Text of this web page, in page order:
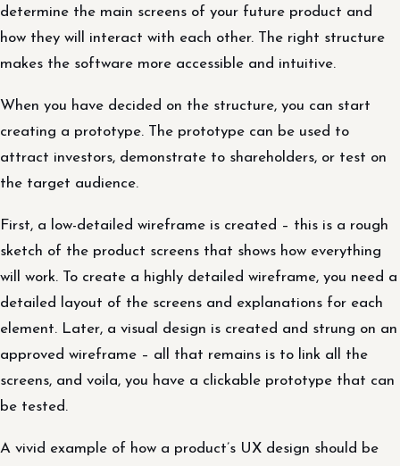
determine the main screens of your future product and
how they will interact with each other. The right structure
makes the software more accessible and intuitive.
When you have decided on the structure, you can start
creating a prototype. The prototype can be used to
attract investors, demonstrate to shareholders, or test on
the target audience.
First, a low-detailed wireframe is created – this is a rough
sketch of the product screens that shows how everything
will work. To create a highly detailed wireframe, you need a
detailed layout of the screens and explanations for each
element. Later, a visual design is created and strung on an
approved wireframe – all that remains is to link all the
screens, and voila, you have a clickable prototype that can
be tested.
A vivid example of how a product’s UX design should be